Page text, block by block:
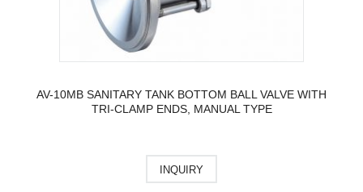
AV-10MB SANITARY TANK BOTTOM BALL VALVE WITH
TRI-CLAMP ENDS, MANUAL TYPE
INQUIRY